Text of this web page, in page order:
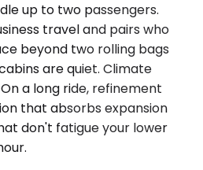
up to two passengers.
travel and pairs who
beyond two rolling bags
are quiet. Climate
a long ride, refinement
that absorbs expansion
don't fatigue your lower